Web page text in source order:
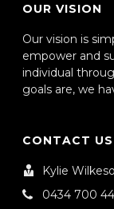
OUR VISION
Our vision is
empower and
individual
goals are, we
CONTACT US
Kylie
0434 700